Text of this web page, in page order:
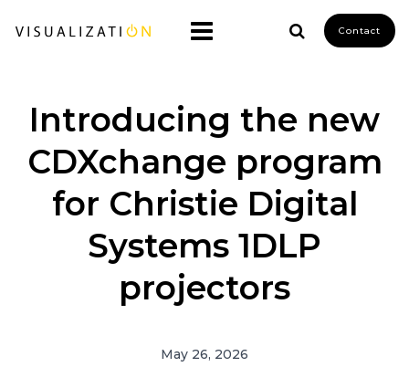
Contact
Introducing the new
CDXchange program
for Christie Digital
Systems 1DLP
projectors
May 26, 2026